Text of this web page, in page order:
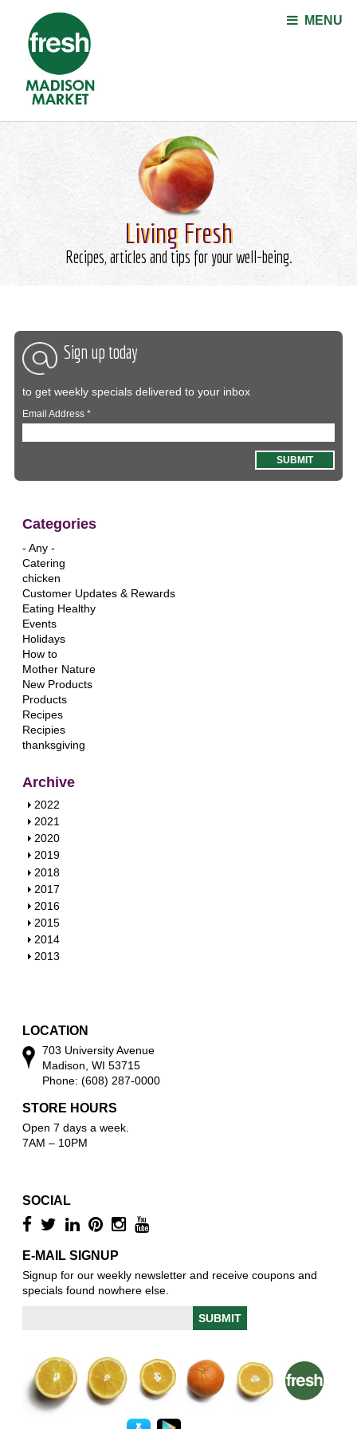
MENU
Living Fresh
Recipes, articles and tips for your well-being.
Sign up today
to get weekly specials delivered to your inbox
Email Address*
Categories
- Any -
Catering
chicken
Customer Updates & Rewards
Eating Healthy
Events
Holidays
How to
Mother Nature
New Products
Products
Recipes
Recipies
thanksgiving
Archive
S
h
o
w
2022
S
h
o
w
2021
S
h
o
w
2020
S
h
o
w
2019
S
h
o
w
2018
S
h
o
w
2017
S
h
o
w
2016
S
h
o
2015
S
h
2014
S
2013
LOCATION
703 University Avenue
Madison, WI 53715
Phone: (608) 287-0000
STORE HOURS
Open 7 days a week.
7AM – 10PM
SOCIAL
E-MAIL SIGNUP
Signup for our weekly newsletter and receive coupons and
specials found nowhere else.